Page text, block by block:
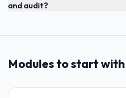
and audit?
Modules to start with